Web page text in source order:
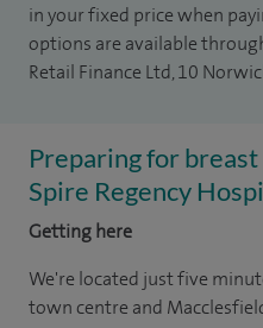
in your fixed price when
options are available
Retail Finance Ltd, 10
Preparing for
Spire Regency
Getting here
We're located just five
town centre and